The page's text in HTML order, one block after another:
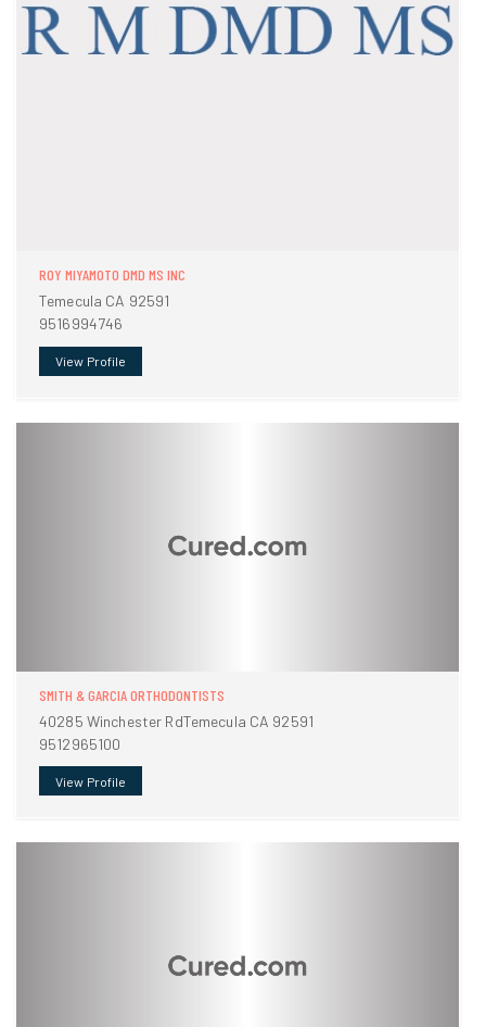
ROY MIYAMOTO DMD MS INC
Temecula CA 92591
9516994746
View Profile
SMITH & GARCIA ORTHODONTISTS
40285 Winchester RdTemecula CA 92591
9512965100
View Profile